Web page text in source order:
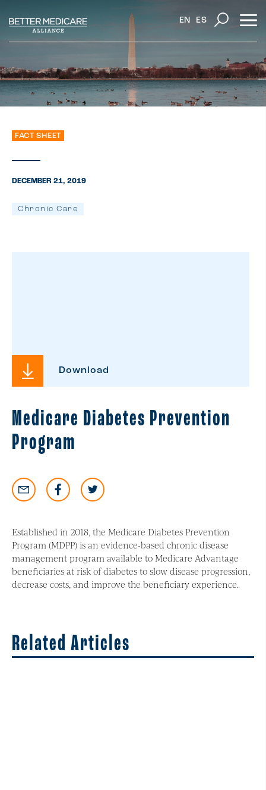
EN ES
FACT SHEET
DECEMBER 21, 2019
Chronic Care
Download
Medicare Diabetes Prevention
Program
Established in 2018, the Medicare Diabetes Prevention
Program (MDPP) is an evidence-based chronic disease
management program available to Medicare Advantage
beneficiaries at risk of diabetes to slow disease progression,
decrease costs, and improve the beneficiary experience.
Related Articles